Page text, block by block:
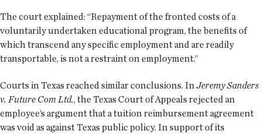
The court explained: “Repayment of the fronted costs of a
voluntarily undertaken educational program, the benefits of
which transcend any specific employment and are readily
transportable, is not a restraint on employment.”
Courts in Texas reached similar conclusions. InJeremy Sanders
v. Future Com Ltd., the Texas Court of Appeals rejected an
employee’s argument that a tuition reimbursement agreement
was void as against Texas public policy. In support of its